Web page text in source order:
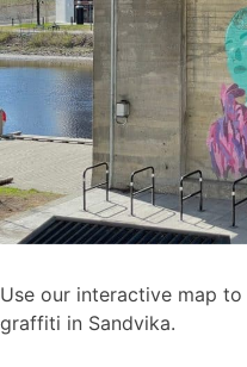
Use our interactive map
graffiti in Sandvika.